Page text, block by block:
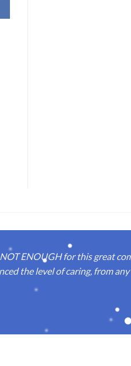
NOT ENOUGH for this great
the level of caring, from